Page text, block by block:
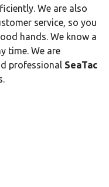
We are also
service, so you
hands. We know a
time. We are
professional SeaTac